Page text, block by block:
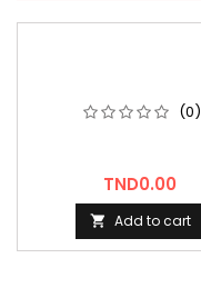
(0)
Price
TND0.00
 Add to cart